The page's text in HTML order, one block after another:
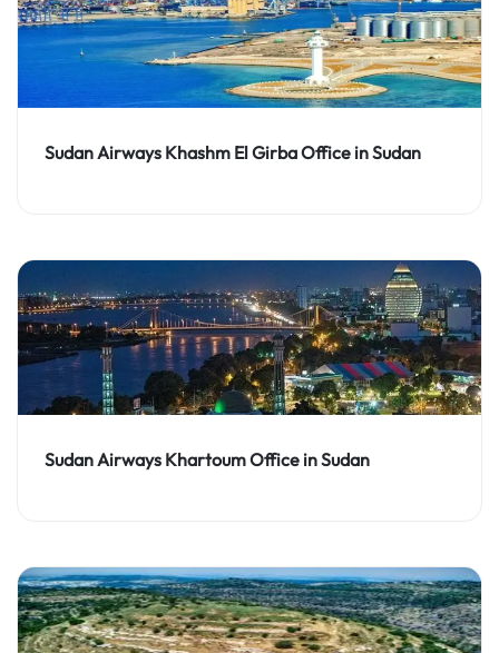
Sudan Airways Khashm El Girba Office in Sudan
Sudan Airways Khartoum Office in Sudan